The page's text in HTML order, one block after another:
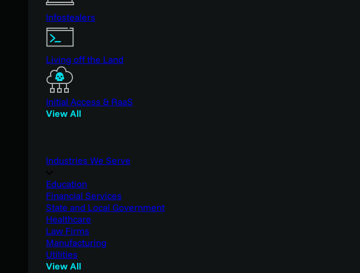
Infostealers
Living off the Land
Initial Access & RaaS
View All
Industries We Serve
Education
Financial Services
State and Local Government
Healthcare
Law Firms
Manufacturing
Utilities
View All